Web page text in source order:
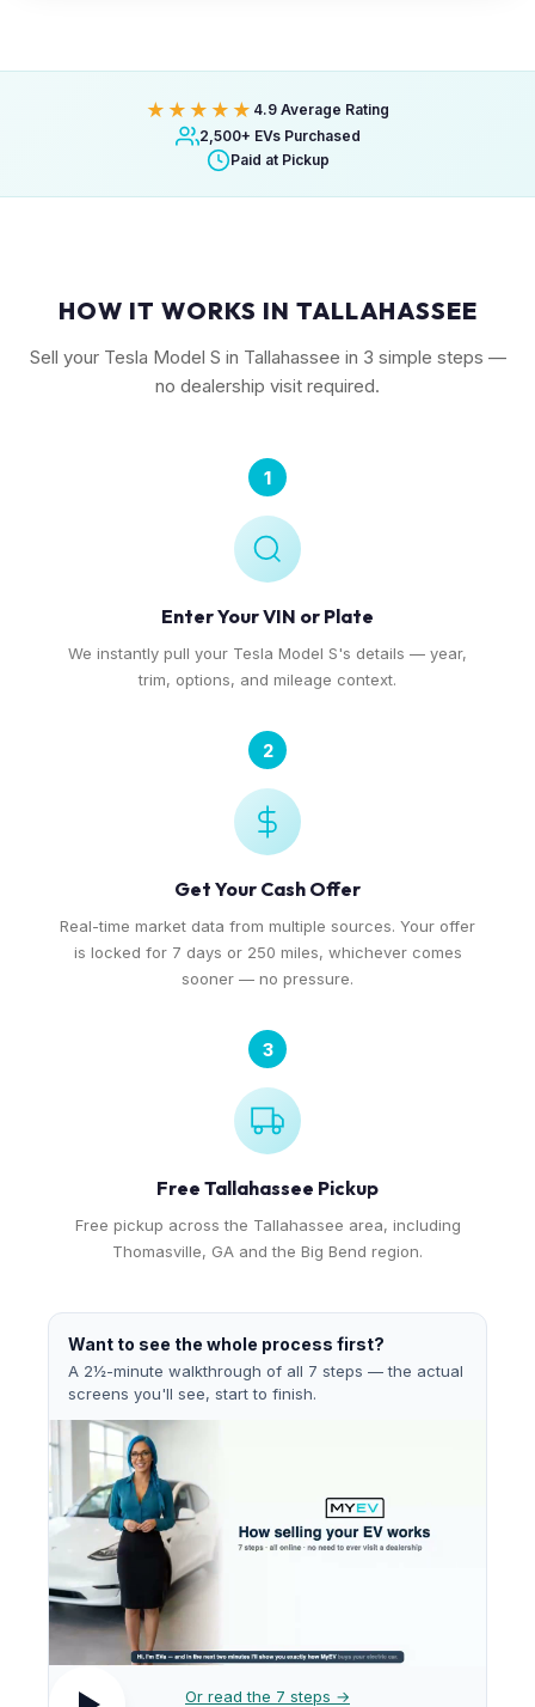
★★★★★ 4.9 Average Rating
2,500+ EVs Purchased
Paid at Pickup
HOW IT WORKS IN TALLAHASSEE
Sell your Tesla Model S in Tallahassee in 3 simple steps —
no dealership visit required.
1
Enter Your VIN or Plate
We instantly pull your Tesla Model S's details — year,
trim, options, and mileage context.
2
Get Your Cash Offer
Real-time market data from multiple sources. Your offer
is locked for 7 days or 250 miles, whichever comes
sooner — no pressure.
3
Free Tallahassee Pickup
Free pickup across the Tallahassee area, including
Thomasville, GA and the Big Bend region.
Want to see the whole process first?
A 2½-minute walkthrough of all 7 steps — the actual
screens you'll see, start to finish.
Or read the 7 steps →